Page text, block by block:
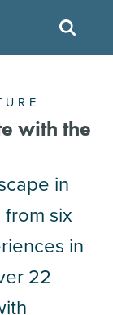
with the
in
six
in
22